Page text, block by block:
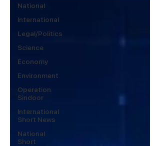
National
International
Legal/Politics
Science
Economy
Environment
Operation
Sindoor
International
Short News
National
Short